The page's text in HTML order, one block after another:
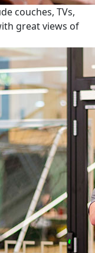
couches, TVs,
great views of